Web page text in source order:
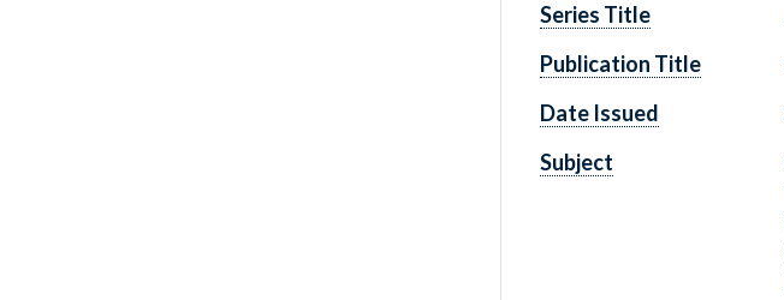
Series Title
Publication Title
Date Issued
Subject